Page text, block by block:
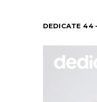
DEDICATE 44